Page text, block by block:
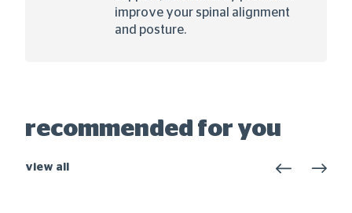
improve your spinal alignment
and posture.
recommended for you
view all